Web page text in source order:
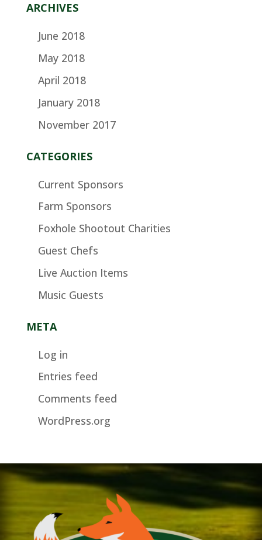
ARCHIVES
June 2018
May 2018
April 2018
January 2018
November 2017
CATEGORIES
Current Sponsors
Farm Sponsors
Foxhole Shootout Charities
Guest Chefs
Live Auction Items
Music Guests
META
Log in
Entries feed
Comments feed
WordPress.org